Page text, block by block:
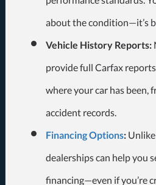
about the condition—it’s
Vehicle History Reports:
provide full Carfax
where your car has been,
accident records.
Financing Options:
dealerships can help you
financing—even if you’re